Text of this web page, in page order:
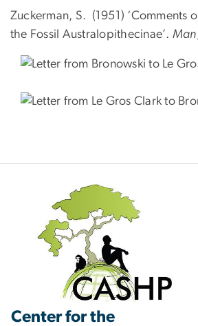
Zuckerman, S. (1951) ‘Comments
the Fossil Australopithecinae’. Man
Center for the